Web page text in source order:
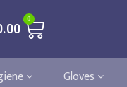
0
Gloves